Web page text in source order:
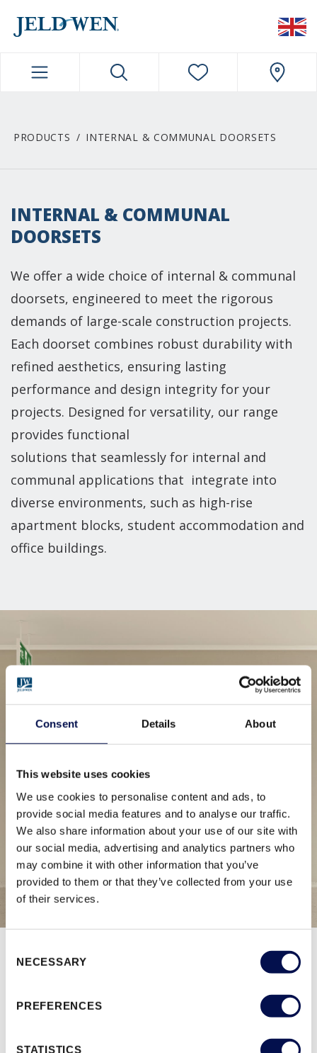
Consent Details About
This website uses cookies
We use cookies to personalise content and ads, to
provide social media features and to analyse our traffic.
We also share information about your use of our site with
our social media, advertising and analytics partners who
may combine it with other information that you’ve
provided to them or that they’ve collected from your use
of their services.
Selection
NECESSARY
PREFERENCES
STATISTICS
PRODUCTS INTERNAL & COMMUNAL DOORSETS
INTERNAL & COMMUNAL
DOORSETS
We offer a wide choice of internal & communal
doorsets, engineered to meet the rigorous
demands of large-scale construction projects.
Each doorset combines robust durability with
refined aesthetics, ensuring lasting
performance and design integrity for your
projects. Designed for versatility, our range
provides functional
solutions that seamlessly for internal and
communal applications that integrate into
diverse environments, such as high-rise
apartment blocks, student accommodation and
office buildings.